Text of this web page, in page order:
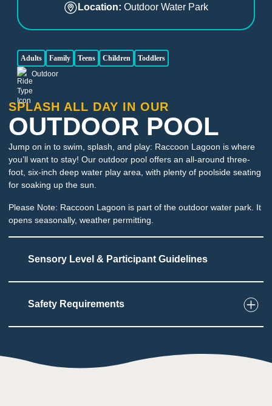
SPLASH ALL DAY IN OUR
OUTDOOR POOL
Jump on in to swim, splash, and play: Raccoon Lagoon is where
you’ll want to stay! Our outdoor pool offers an all-around three-
foot, six-inch deep water play area, with plenty of poolside seating
for soaking up the sun.
Please Note: Raccoon Lagoon is part of the outdoor water park. It
opens seasonally, weather permitting.
Sensory Level & Participant Guidelines
Touch
Multiple areas to play and interact with water
May be sprayed or have water dumped
unexpectedly
Safety Requirements
Location: Outdoor Water Park
Adults Family Teens Children
Toddlers
Outdoor